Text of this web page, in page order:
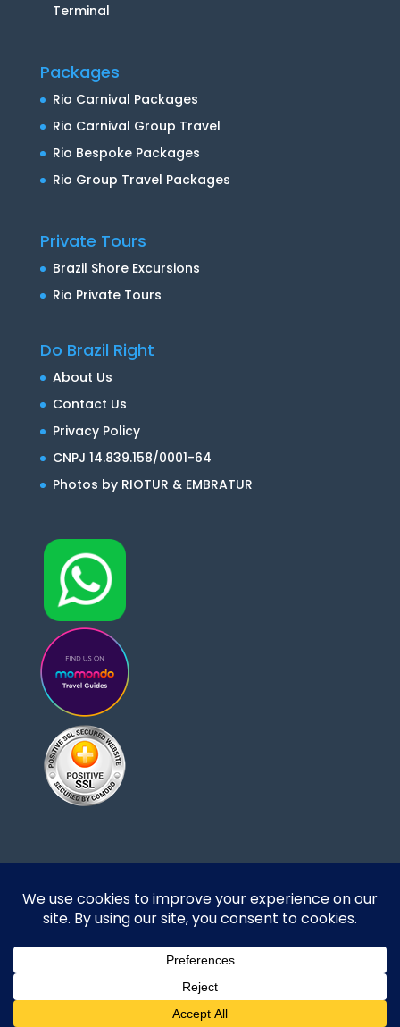
Terminal
Packages
Rio Carnival Packages
Rio Carnival Group Travel
Rio Bespoke Packages
Rio Group Travel Packages
Private Tours
Brazil Shore Excursions
Rio Private Tours
Do Brazil Right
About Us
Contact Us
Privacy Policy
CNPJ 14.839.158/0001-64
Photos by RIOTUR & EMBRATUR
Designed and developed by DoBrazilRight Tours